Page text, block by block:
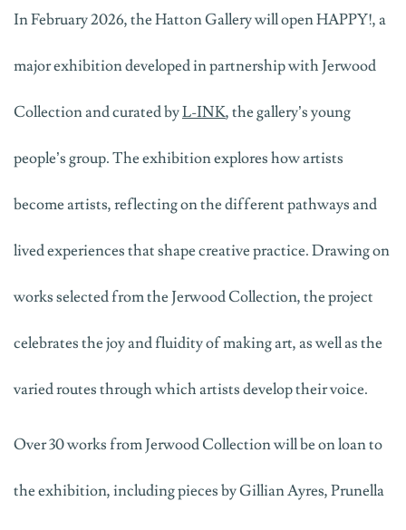
In February 2026, the Hatton Gallery will open HAPPY!, a
major exhibition developed in partnership with Jerwood
Collection and curated byL-INK, the gallery’s young
people’s group. The exhibition explores how artists
become artists, reflecting on the different pathways and
lived experiences that shape creative practice. Drawing on
works selected from the Jerwood Collection, the project
celebrates the joy and fluidity of making art, as well as the
varied routes through which artists develop their voice.
Over 30 works from Jerwood Collection will be on loan to
the exhibition, including pieces by Gillian Ayres, Prunella